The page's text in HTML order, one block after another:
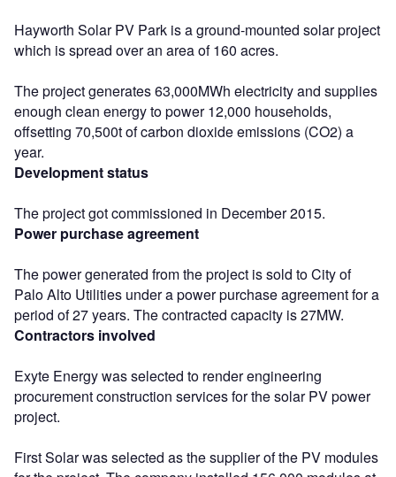
Hayworth Solar PV Park is a ground-mounted solar project
which is spread over an area of 160 acres.
The project generates 63,000MWh electricity and supplies
enough clean energy to power 12,000 households,
offsetting 70,500t of carbon dioxide emissions (CO2) a
year.
Development status
The project got commissioned in December 2015.
Power purchase agreement
The power generated from the project is sold to City of
Palo Alto Utilities under a power purchase agreement for a
period of 27 years. The contracted capacity is 27MW.
Contractors involved
Exyte Energy was selected to render engineering
procurement construction services for the solar PV power
project.
First Solar was selected as the supplier of the PV modules